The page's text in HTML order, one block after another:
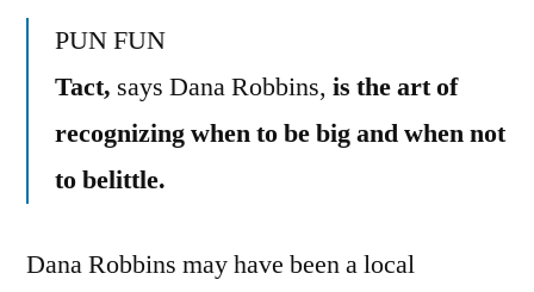
PUN FUN
Tact, says Dana Robbins, is the art of
recognizing when to be big and when not
to belittle.
Dana Robbins may have been a local